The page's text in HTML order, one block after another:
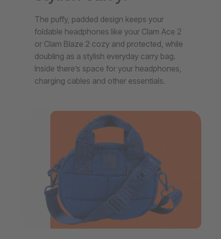
The puffy, padded design keeps your
foldable headphones like your Clam Ace 2
or Clam Blaze 2 cozy and protected, while
doubling as a stylish everyday carry bag.
Inside there’s space for your headphones,
charging cables and other essentials.